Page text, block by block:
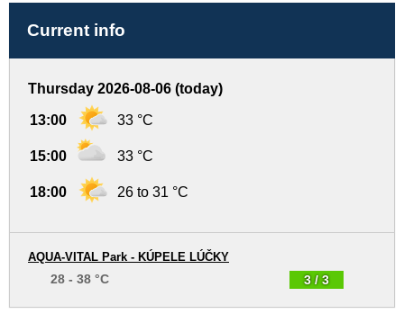
Current info
Thursday 2026-08-06 (today)
13:00 33 °C
15:00 33 °C
18:00 26 to 31 °C
3 / 3
AQUA-VITAL Park - KÚPELE LÚČKY
28 - 38 °C